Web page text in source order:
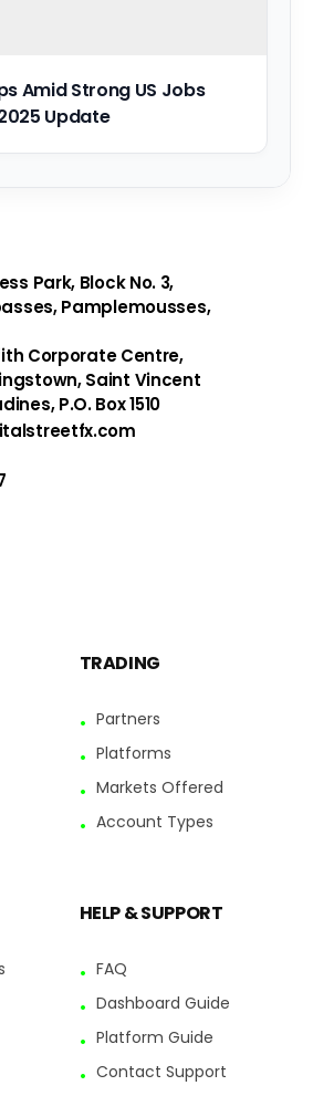
Amid Strong US Jobs
Update
Park, Block No. 3,
Pamplemousses,
Corporate Centre,
Saint Vincent
P.O. Box 1510
TRADING
Partners
Platforms
Markets Offered
Account Types
HELP & SUPPORT
FAQ
Dashboard Guide
Platform Guide
Contact Support